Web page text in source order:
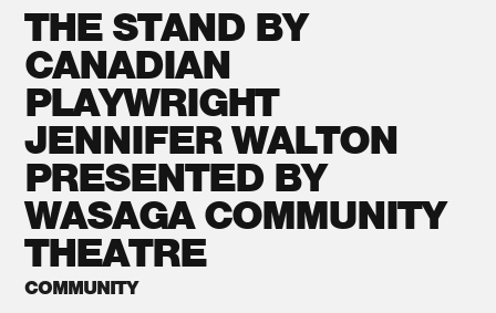
THE STAND BY
CANADIAN
PLAYWRIGHT
JENNIFER WALTON
PRESENTED BY
WASAGA COMMUNITY
THEATRE
COMMUNITY